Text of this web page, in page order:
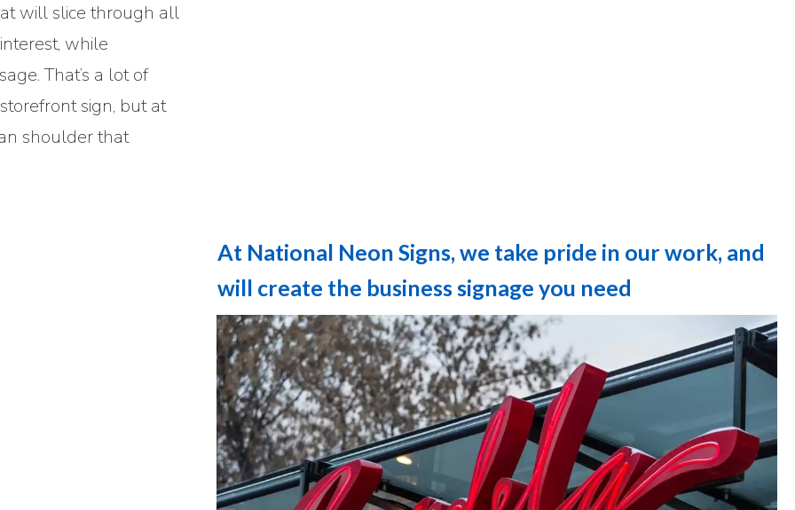
will slice through all
while
That’s a lot of
sign, but at
shoulder that
At National Neon Signs, we take pride in our work, and
will create the business signage you need